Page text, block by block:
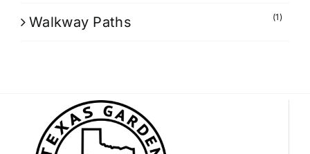
Walkway Paths (1)